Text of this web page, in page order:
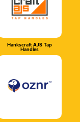
Hankscraft AJS Tap
Handles